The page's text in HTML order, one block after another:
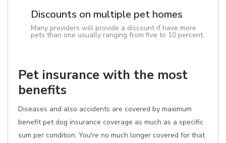
Discounts on multiple pet homes
Many providers will provide a discount if have more
pets than one usually ranging from five to 10 percent.
Pet insurance with the most
benefits
Diseases and also accidents are covered by maximum
benefit pet dog insurance coverage as much as a specific
sum per condition. You're no much longer covered for that